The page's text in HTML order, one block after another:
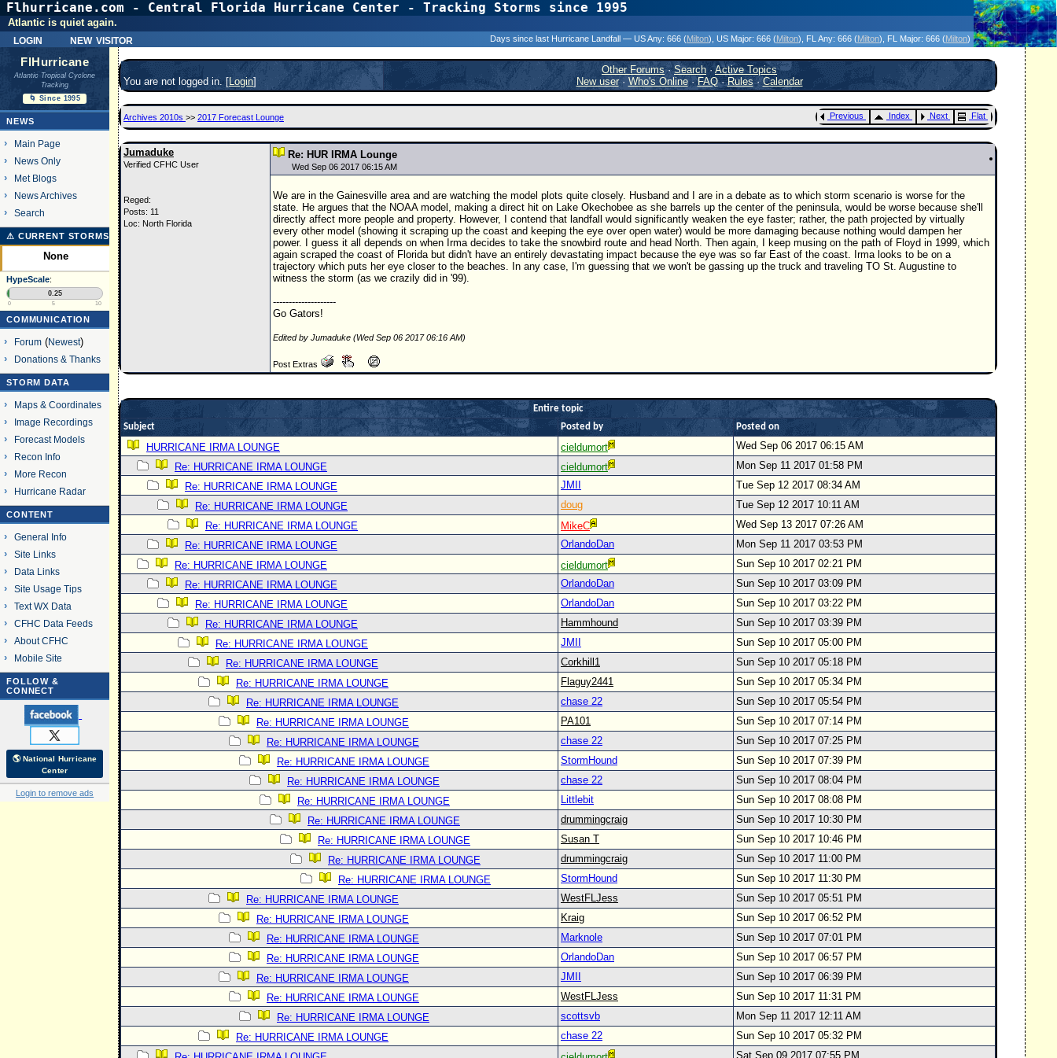
Flhurricane.com - Central Florida Hurricane Center - Tracking Storms since 1995
login new visitor
Atlantic is quiet again.
Days since last Hurricane Landfall — US Any: 666 (Milton) , US Major: 666 (Milton) , FL Any: 666 (Milton) , FL Major: 666 (Milton)
FlHurricane
Atlantic Tropical Cyclone
Tracking
🌀 Since 1995
NEWS
Main Page
News Only
Met Blogs
News Archives
Search
⚠ CURRENT STORMS
None
HypeScale:
0.25
0 5 10
COMMUNICATION
Forum(Newest)
Donations & Thanks
STORM DATA
Maps & Coordinates
Image Recordings
Forecast Models
Recon Info
More Recon
Hurricane Radar
CONTENT
General Info
Site Links
Data Links
Site Usage Tips
Text WX Data
CFHC Data Feeds
About CFHC
Mobile Site
FOLLOW &
CONNECT
🌎 National Hurricane
Center
Login to remove ads
You are not logged in. [Login]
Other Forums·Search ·Active Topics
New user· Who's Online·FAQ·Rules·Calendar
Archives 2010s >> 2017 Forecast Lounge Previous Index Next Flat
Jumaduke
Verified CFHC User
Reged:
Posts: 11
Loc: North Florida
Re: HUR IRMA Lounge
Wed Sep 06 2017 06:15 AM
We are in the Gainesville area and are watching the model plots quite closely. Husband and I are in a debate as to which storm scenario is worse for the
state. He argues that the NOAA model, making a direct hit on Lake Okechobee as she barrels up the center of the peninsula, would be worse because she'll
directly affect more people and property. However, I contend that landfall would significantly weaken the eye faster; rather, the path projected by virtually
every other model (showing it scraping up the coast and keeping the eye over open water) would be more damaging because nothing would dampen her
power. I guess it all depends on when Irma decides to take the snowbird route and head North. Then again, I keep musing on the path of Floyd in 1999, which
again scraped the coast of Florida but didn't have an entirely devastating impact because the eye was so far East of the coast. Irma looks to be on a
trajectory which puts her eye closer to the beaches. In any case, I'm guessing that we won't be gassing up the truck and traveling TO St. Augustine to
witness the storm (as we crazily did in '99).
--------------------
Go Gators!
Edited by Jumaduke (Wed Sep 06 2017 06:16 AM)
Post Extras
Entire topic
Subject
Posted by Posted on
HURRICANE IRMA LOUNGE cieldumort
Wed Sep 06 2017 06:15 AM
Re: HURRICANE IRMA LOUNGE
cieldumort
Mon Sep 11 2017 01:58 PM
Re: HURRICANE IRMA LOUNGE
JMII
Tue Sep 12 2017 08:34 AM
Re: HURRICANE IRMA LOUNGE
doug
Tue Sep 12 2017 10:11 AM
Re: HURRICANE IRMA LOUNGE
MikeC
Wed Sep 13 2017 07:26 AM
Re: HURRICANE IRMA LOUNGE
OrlandoDan
Mon Sep 11 2017 03:53 PM
Re: HURRICANE IRMA LOUNGE
cieldumort
Sun Sep 10 2017 02:21 PM
Re: HURRICANE IRMA LOUNGE
OrlandoDan
Sun Sep 10 2017 03:09 PM
Re: HURRICANE IRMA LOUNGE
OrlandoDan
Sun Sep 10 2017 03:22 PM
Re: HURRICANE IRMA LOUNGE
Hammhound
Sun Sep 10 2017 03:39 PM
Re: HURRICANE IRMA LOUNGE
JMII
Sun Sep 10 2017 05:00 PM
Re: HURRICANE IRMA LOUNGE
Corkhill1
Sun Sep 10 2017 05:18 PM
Re: HURRICANE IRMA LOUNGE
Flaguy2441
Sun Sep 10 2017 05:34 PM
Re: HURRICANE IRMA LOUNGE
chase 22
Sun Sep 10 2017 05:54 PM
Re: HURRICANE IRMA LOUNGE
PA101
Sun Sep 10 2017 07:14 PM
Re: HURRICANE IRMA LOUNGE
chase 22
Sun Sep 10 2017 07:25 PM
Re: HURRICANE IRMA LOUNGE
StormHound
Sun Sep 10 2017 07:39 PM
Re: HURRICANE IRMA LOUNGE
chase 22
Sun Sep 10 2017 08:04 PM
Re: HURRICANE IRMA LOUNGE
Littlebit
Sun Sep 10 2017 08:08 PM
Re: HURRICANE IRMA LOUNGE
drummingcraig
Sun Sep 10 2017 10:30 PM
Re: HURRICANE IRMA LOUNGE
Susan T
Sun Sep 10 2017 10:46 PM
Re: HURRICANE IRMA LOUNGE
drummingcraig
Sun Sep 10 2017 11:00 PM
Re: HURRICANE IRMA LOUNGE
StormHound
Sun Sep 10 2017 11:30 PM
Re: HURRICANE IRMA LOUNGE
WestFLJess
Sun Sep 10 2017 05:51 PM
Re: HURRICANE IRMA LOUNGE
Kraig
Sun Sep 10 2017 06:52 PM
Re: HURRICANE IRMA LOUNGE
Marknole
Sun Sep 10 2017 07:01 PM
Re: HURRICANE IRMA LOUNGE
OrlandoDan
Sun Sep 10 2017 06:57 PM
Re: HURRICANE IRMA LOUNGE
JMII
Sun Sep 10 2017 06:39 PM
Re: HURRICANE IRMA LOUNGE
WestFLJess
Sun Sep 10 2017 11:31 PM
Re: HURRICANE IRMA LOUNGE
scottsvb
Mon Sep 11 2017 12:11 AM
Re: HURRICANE IRMA LOUNGE
chase 22
Sun Sep 10 2017 05:32 PM
Sat Sep 09 2017 07:55 PM